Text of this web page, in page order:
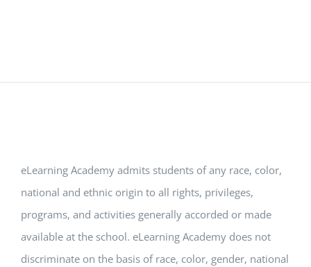
eLearning Academy admits students of any race, color,
national and ethnic origin to all rights, privileges,
programs, and activities generally accorded or made
available at the school. eLearning Academy does not
discriminate on the basis of race, color, gender, national